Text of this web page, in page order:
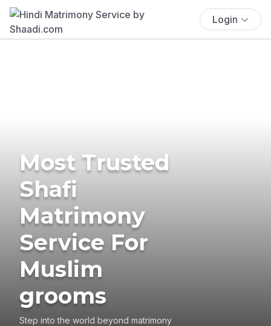
Login
Most Trusted
Shafi
Matrimony
Service For
Muslim
grooms
Step into the world beyond matrimony